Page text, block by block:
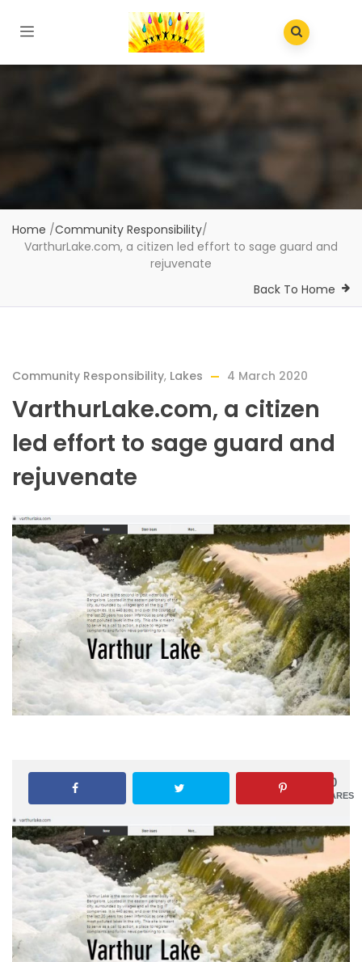
Home /Community Responsibility/
VarthurLake.com, a citizen led effort to sage guard and
rejuvenate
Back To Home
Community Responsibility, Lakes 4 March 2020
VarthurLake.com, a citizen
led effort to sage guard and
rejuvenate
0
SHARES